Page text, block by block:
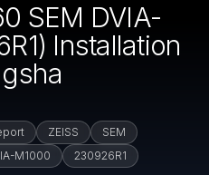
SEM DVIA-
Installation
ZEISS
SEM
M1000 230926R1